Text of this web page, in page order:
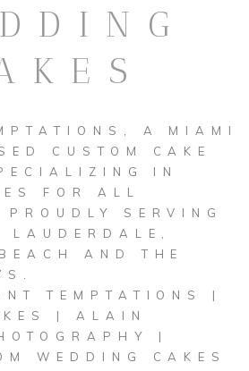
A MIAMI
CUSTOM CAKE
IN
FOR ALL
SERVING
AND THE
TEMPTATIONS |
| ALAIN
|
WEDDING CAKES